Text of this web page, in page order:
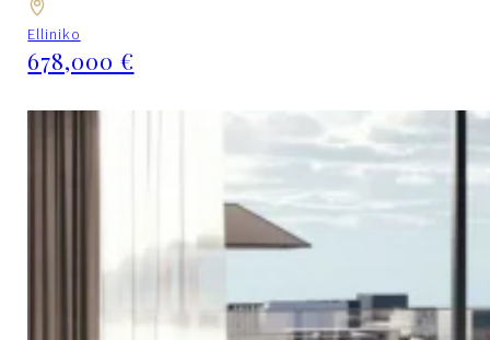
Elliniko
678,000 €